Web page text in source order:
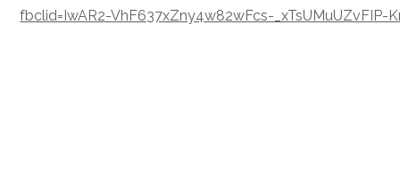
fbclid=IwAR2-VhF637xZny4w82wFcs-_xTsUMuUZvFIP-